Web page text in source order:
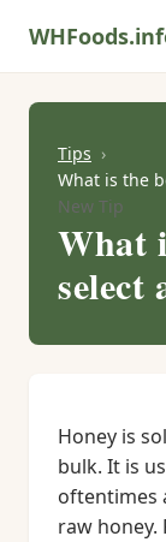
Tips
What is the
New Tip
What
select
Honey is
bulk. It is
oftentimes
raw honey.